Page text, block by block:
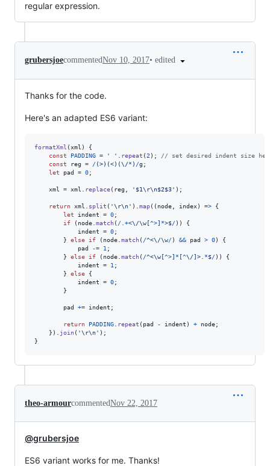
regular expression.
grubersjoecommentedNov 10, 2017• edited
Thanks for the code.
Here's an adapted ES6 variant:
formatXml (xml )
{
const
PADDING = ' ' repeat (2 ) ;
// set desired indent size
const
reg = / (>) (<) (\/* ) /g;
let
pad = 0;
xml = xml replace( reg '$1\r\n$2$3' ) ;
return xml split ( '\r\n' ) map( ( node index) =>
{
let
indent = 0;
if
( node match( / +<\/\w [^>] *>$/ ) )
{
indent
= 0;
}
else if ( node match( /^<\/\w/ ) && pad > 0)
{
pad
-= 1 ;
}
else if ( node match( /^<\w [^>] * [^\/] > *$/ ) )
{
indent
= 1 ;
}
else
{
indent
= 0;
}
pad += indent ;
return PADDING repeat ( pad - indent ) + node;
} ) join( '\r\n' ) ;
}
theo-armourcommentedNov 22, 2017
@grubersjoe
ES6 variant works for me. Thanks!